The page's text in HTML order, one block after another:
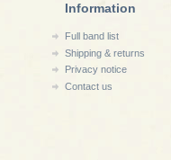
Information
Full band list
Shipping & returns
Privacy notice
Contact us